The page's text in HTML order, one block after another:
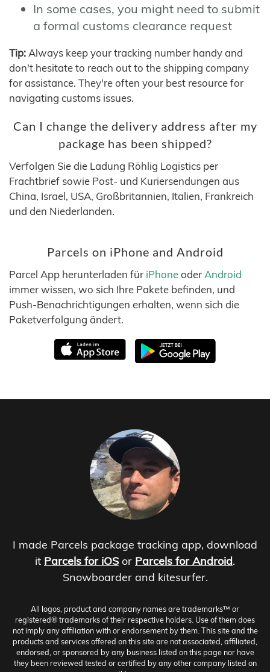
In some cases, you might need to submit
a formal customs clearance request
Tip: Always keep your tracking number handy and
don't hesitate to reach out to the shipping company
for assistance. They're often your best resource for
navigating customs issues.
Can I change the delivery address after my
package has been shipped?
Verfolgen Sie die Ladung Röhlig Logistics per
Frachtbrief sowie Post- und Kuriersendungen aus
China, Israel, USA, Großbritannien, Italien, Frankreich
und den Niederlanden.
Parcels on iPhone and Android
Parcel App herunterladen für iPhoneoder Android
immer wissen, wo sich Ihre Pakete befinden, und
Push-Benachrichtigungen erhalten, wenn sich die
Paketverfolgung ändert.
I made Parcels package tracking app, download
it Parcels for iOS or Parcels for Android.
Snowboarder and kitesurfer.
All logos, product and company names are trademarks™ or
registered® trademarks of their respective holders. Use of them does
not imply any affiliation with or endorsement by them. This site and the
products and services offered on this site are not associated, affiliated,
endorsed, or sponsored by any business listed on this page nor have
they been reviewed tested or certified by any other company listed on